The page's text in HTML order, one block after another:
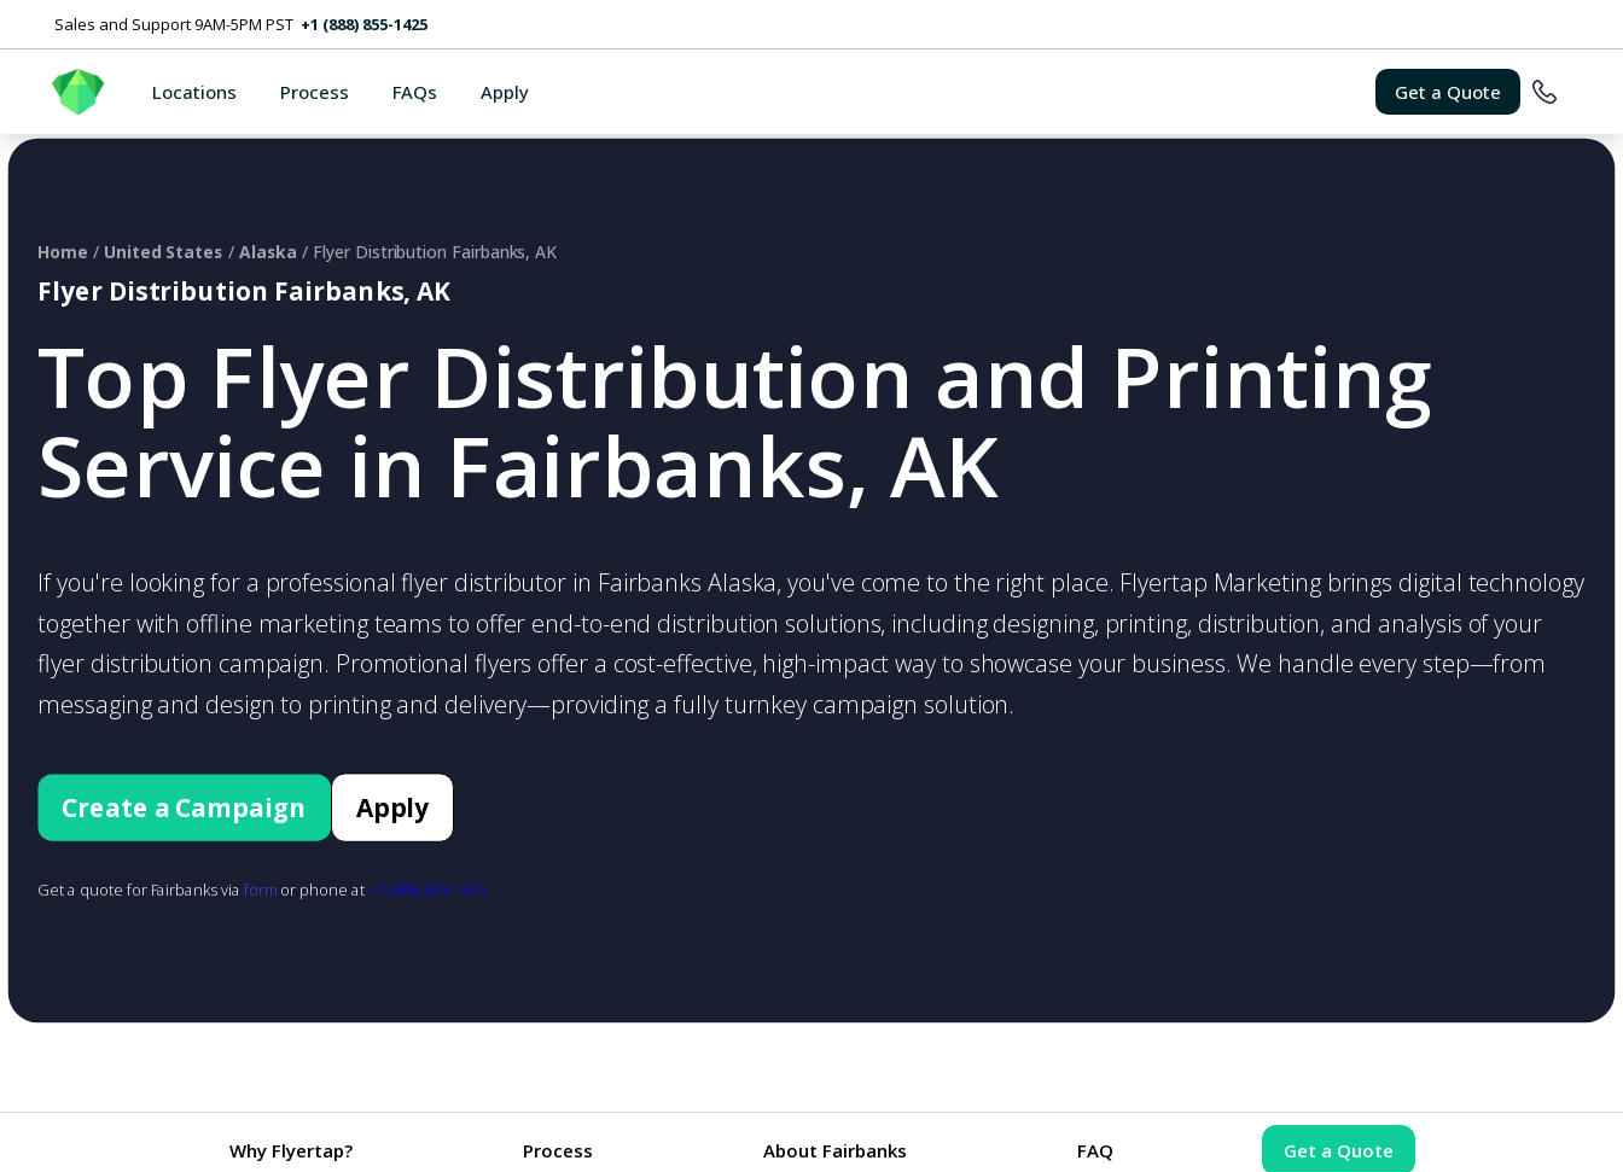
Sales and Support 9AM-5PM PST +1 (888) 855-1425
Locations Process FAQs Apply Get a Quote
Flyer Distribution Fairbanks, AK
Top Flyer Distribution and Printing
Service in Fairbanks, AK
Home / United States / Alaska / Flyer Distribution Fairbanks, AK
If you're looking for a professional flyer distributor in Fairbanks Alaska, you've come to the right place. Flyertap Marketing brings digital technology
together with offline marketing teams to offer end-to-end distribution solutions, including designing, printing, distribution, and analysis of your
flyer distribution campaign. Promotional flyers offer a cost-effective, high-impact way to showcase your business. We handle every step—from
messaging and design to printing and delivery—providing a fully turnkey campaign solution.
Create a Campaign Apply
Get a quote for Fairbanks via form or phone at+1 (888) 855-1425
Why Flyertap? Process About Fairbanks FAQ Get a Quote